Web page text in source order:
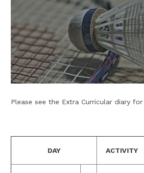
Please see the Extra Curricular diary
DAY ACTIVITY